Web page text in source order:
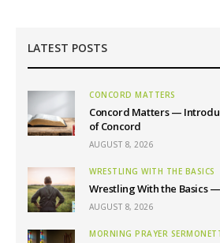
LATEST POSTS
CONCORD MATTERS
Concord Matters —
of Concord
AUGUST 8, 2026
WRESTLING WITH THE BASICS
Wrestling With the Basics
AUGUST 8, 2026
MORNING PRAYER